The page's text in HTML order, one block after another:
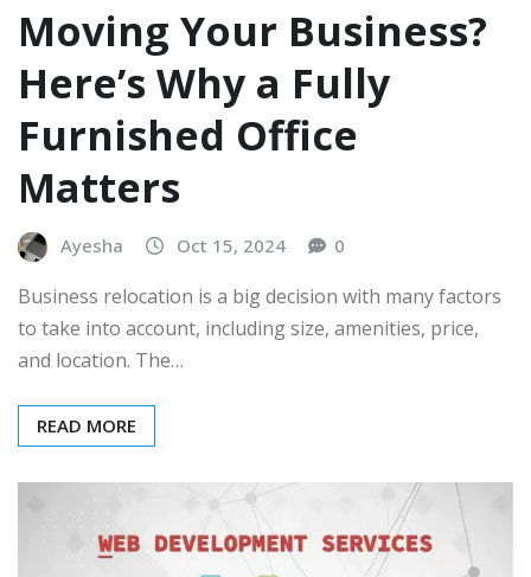
Moving Your Business?
Here’s Why a Fully
Furnished Office
Matters
Ayesha Oct 15, 2024 0
Business relocation is a big decision with many factors
to take into account, including size, amenities, price,
and location. The…
READ MORE